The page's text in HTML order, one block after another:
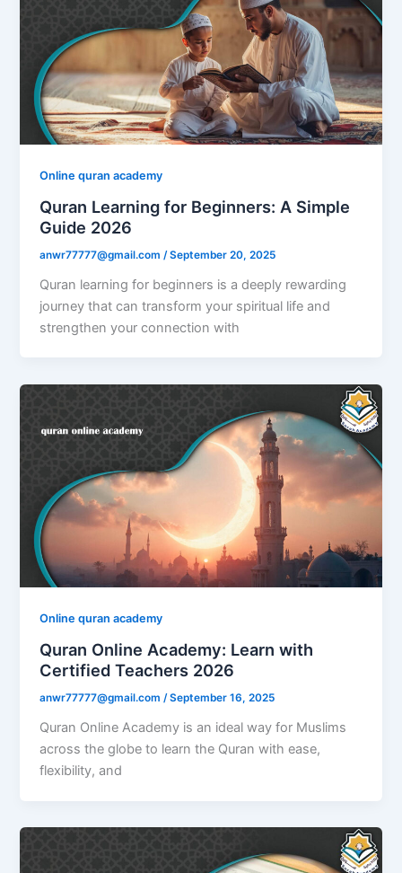
Online quran academy
Quran Learning for Beginners: A Simple
Guide 2026
anwr77777@gmail.com /September 20, 2025
Quran learning for beginners is a deeply rewarding
journey that can transform your spiritual life and
strengthen your connection with
Online quran academy
Quran Online Academy: Learn with
Certified Teachers 2026
anwr77777@gmail.com /September 16, 2025
Quran Online Academy is an ideal way for Muslims
across the globe to learn the Quran with ease,
flexibility, and